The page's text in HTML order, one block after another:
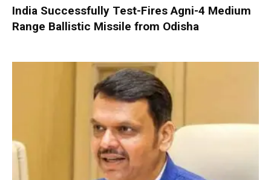
India Successfully Test-Fires Agni-4 Medium
Range Ballistic Missile from Odisha